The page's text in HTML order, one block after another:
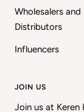
Wholesalers and
Distributors
Influencers
JOIN US
Join us at Keren